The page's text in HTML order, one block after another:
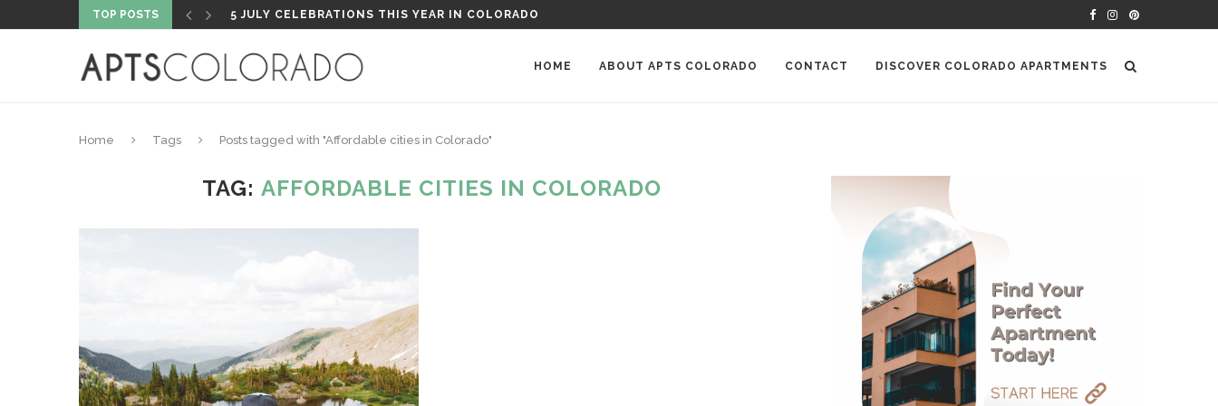
TOP POSTS 5 JULY CELEBRATIONS THIS YEAR IN COLORADO
HOME ABOUT APTS COLORADO CONTACT DISCOVER COLORADO APARTMENTS
Home Tags Posts tagged with "Affordable cities in Colorado"
TAG:AFFORDABLE CITIES IN COLORADO